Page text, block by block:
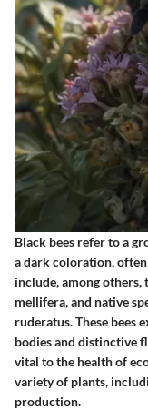
Black bees refer to a
a dark coloration,
include, among others,
mellifera, and native
ruderatus. These bees
bodies and distinctive
vital to the health of
variety of plants,
production.